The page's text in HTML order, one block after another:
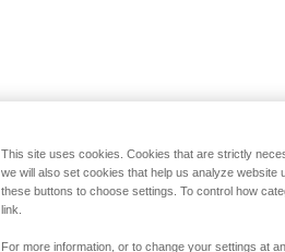
This site uses cookies. Cookies that are strictly
we will also set cookies that help us analyze website
these buttons to choose settings. To control how
link.
For more information, or to change your settings at